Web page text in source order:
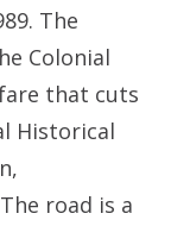
The
Colonial
that cuts
Historical
road is a